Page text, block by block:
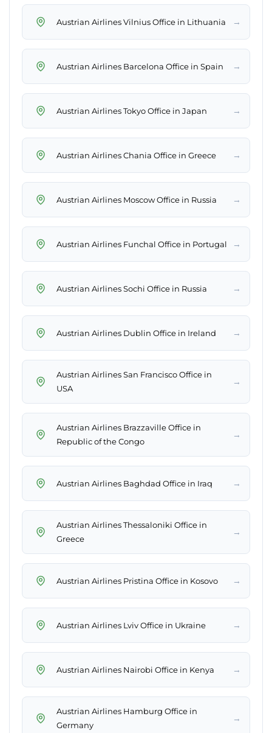
Austrian Airlines Vilnius Office in Lithuania →
Austrian Airlines Barcelona Office in Spain →
Austrian Airlines Tokyo Office in Japan →
Austrian Airlines Chania Office in Greece →
Austrian Airlines Moscow Office in Russia →
Austrian Airlines Funchal Office in Portugal →
Austrian Airlines Sochi Office in Russia →
Austrian Airlines Dublin Office in Ireland →
Austrian Airlines San Francisco Office in
USA
→
Austrian Airlines Brazzaville Office in
Republic of the Congo
→
Austrian Airlines Baghdad Office in Iraq →
Austrian Airlines Thessaloniki Office in
Greece
→
Austrian Airlines Pristina Office in Kosovo →
Austrian Airlines Lviv Office in Ukraine →
Austrian Airlines Nairobi Office in Kenya →
Austrian Airlines Hamburg Office in
Germany
→